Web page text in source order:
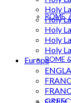
ROME,
ROME
Holy
Holy
Holy
Holy
Holy
Europe